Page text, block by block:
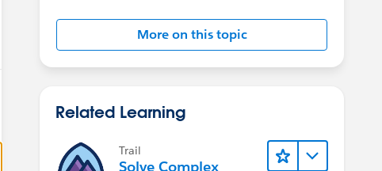
More on this topic
Related Learning
Trail
Solve Complex